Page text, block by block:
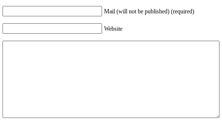
Mail (will not be published) (required)
Website